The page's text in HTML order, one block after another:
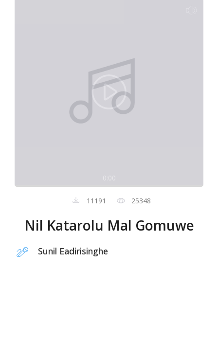
11191 25348
Nil Katarolu Mal Gomuwe
Sunil Eadirisinghe